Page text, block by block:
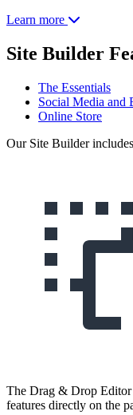
Learn more
Site Builder
The Essentials
Social Media and
Online Store
Our Site Builder
The Drag & Drop Editor
features directly on the